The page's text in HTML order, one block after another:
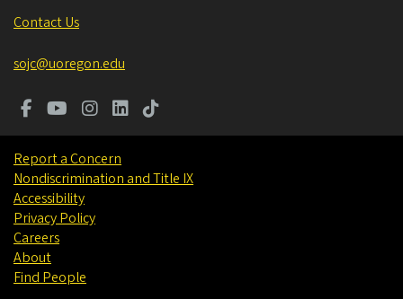
Contact Us
sojc@uoregon.edu
Report a Concern
Nondiscrimination and Title IX
Accessibility
Privacy Policy
Careers
About
Find People